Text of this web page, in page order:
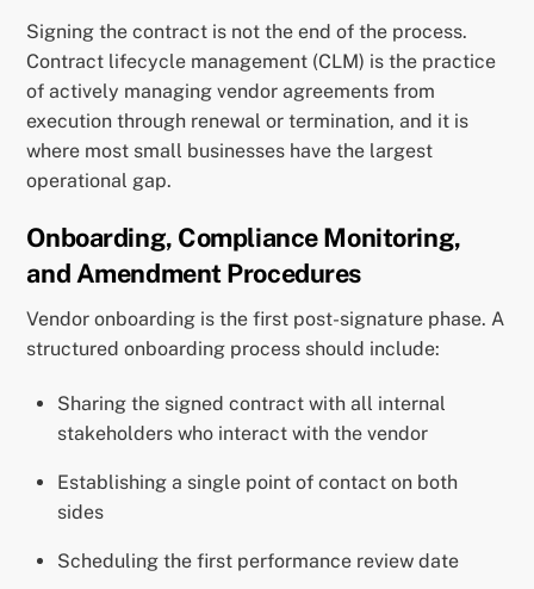
Signing the contract is not the end of the process.
Contract lifecycle management (CLM) is the practice
of actively managing vendor agreements from
execution through renewal or termination, and it is
where most small businesses have the largest
operational gap.
Onboarding, Compliance Monitoring,
and Amendment Procedures
Vendor onboarding is the first post-signature phase. A
structured onboarding process should include:
Sharing the signed contract with all internal
stakeholders who interact with the vendor
Establishing a single point of contact on both
sides
Scheduling the first performance review date